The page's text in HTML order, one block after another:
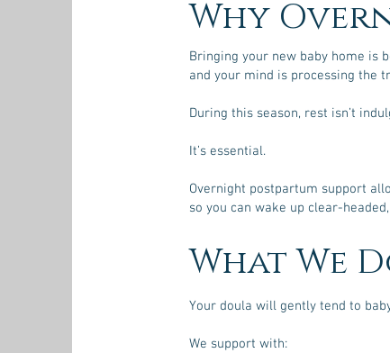
Why
Bringing your new baby home is
and your mind is processing the
During this season, rest isn’t
It’s essential.
Overnight postpartum support
so you can wake up clear-
What We
Your doula will gently tend to
We support with: